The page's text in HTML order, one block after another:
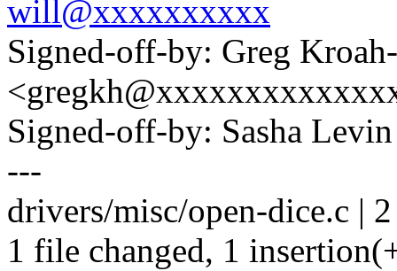
will@xxxxxxxxxx
Signed-off-by: Greg
Signed-off-by: Sasha
---
drivers/misc/open-dice.c |
1 file changed, 1